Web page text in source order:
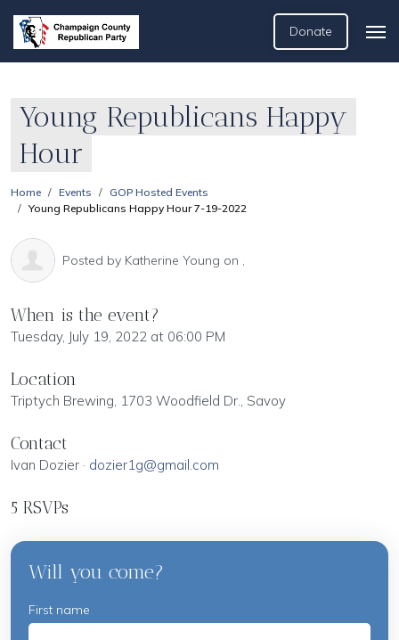
Donate
Young Republicans Happy
Hour
Home Events
GOP Hosted Events
Young Republicans Happy Hour 7-19-2022
Posted by Katherine Young on ,
When is the event?
Tuesday, July 19, 2022 at 06:00 PM
Location
Triptych Brewing, 1703 Woodfield Dr., Savoy
Contact
Ivan Dozier · dozier1g@gmail.com
5 RSVPs
Will you come?
First name